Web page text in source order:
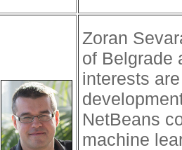
Zoran
of Belgrade
interests
NetBeans
machine